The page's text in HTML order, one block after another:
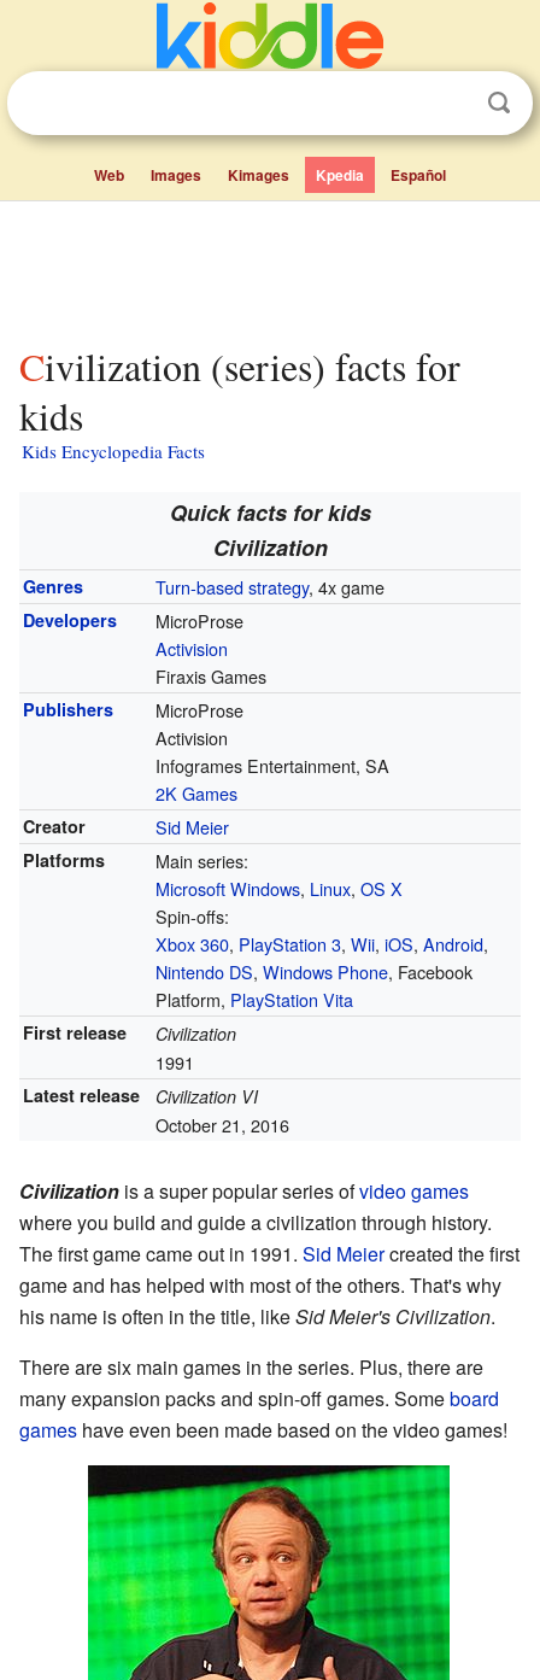
Web Images Kimages Kpedia Español
Civilization (series) facts for
kids
Kids Encyclopedia Facts
Quick facts for kids
Civilization
Genres Turn-based strategy, 4x game
Developers
MicroProse
Activision
Firaxis Games
Publishers
MicroProse
Activision
Infogrames Entertainment, SA
2K Games
Creator Sid Meier
Platforms
Main series:
Microsoft Windows, Linux, OS X
Spin-offs:
Xbox 360, PlayStation 3, Wii, iOS, Android,
Nintendo DS, Windows Phone, Facebook
Platform, PlayStation Vita
First release Civilization
1991
Latest release Civilization VI
October 21, 2016
Civilization is a super popular series ofvideo games
where you build and guide a civilization through history.
The first game came out in 1991. Sid Meiercreated the first
game and has helped with most of the others. That's why
his name is often in the title, likeSid Meier's Civilization.
There are six main games in the series. Plus, there are
many expansion packs and spin-off games. Someboard
games have even been made based on the video games!